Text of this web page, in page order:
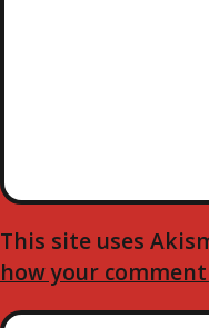
This site uses
how your